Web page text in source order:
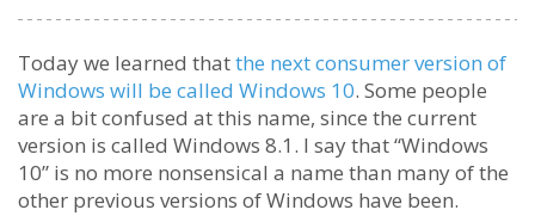
Today we learned thatthe next consumer version of
Windows will be called Windows 10. Some people
are a bit confused at this name, since the current
version is called Windows 8.1. I say that “Windows
10” is no more nonsensical a name than many of the
other previous versions of Windows have been.